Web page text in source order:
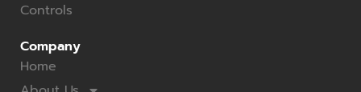
Controls
Company
Home